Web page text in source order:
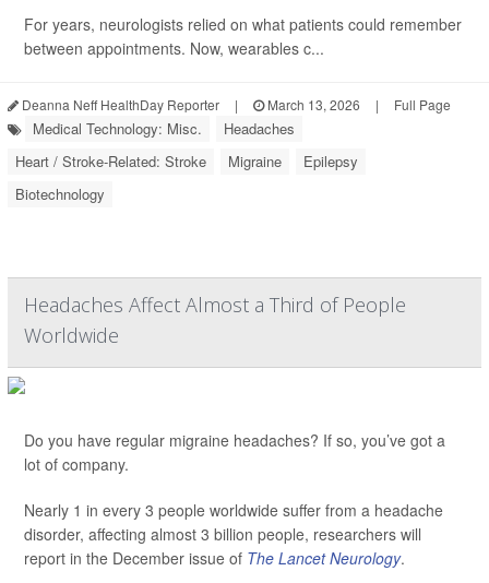
For years, neurologists relied on what patients could remember
between appointments. Now, wearables c...
Deanna Neff HealthDay Reporter | March 13, 2026 | Full Page
Medical Technology: Misc.
Headaches
Heart / Stroke-Related: Stroke
Migraine
Epilepsy
Biotechnology
Headaches Affect Almost a Third of People
Worldwide
Do you have regular migraine headaches? If so, you’ve got a
lot of company.
Nearly 1 in every 3 people worldwide suffer from a headache
disorder, affecting almost 3 billion people, researchers will
report in the December issue of The Lancet Neurology.